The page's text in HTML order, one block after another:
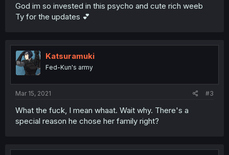
God im so invested in this psycho and cute rich weeb
Ty for the updates 💕
Katsuramuki
Fed-Kun's army
Mar 15, 2021 #3
What the fuck, I mean whaat. Wait why. There's a
special reason he chose her family right?